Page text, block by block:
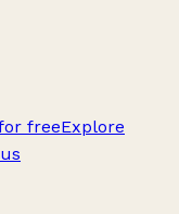
freeExplore